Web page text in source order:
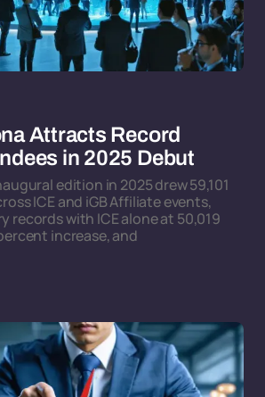
Attracts Record
in 2025 Debut
edition in 2025 drew 59,101
ICE and iGB Affiliate events,
records with ICE alone at 50,019
increase, and